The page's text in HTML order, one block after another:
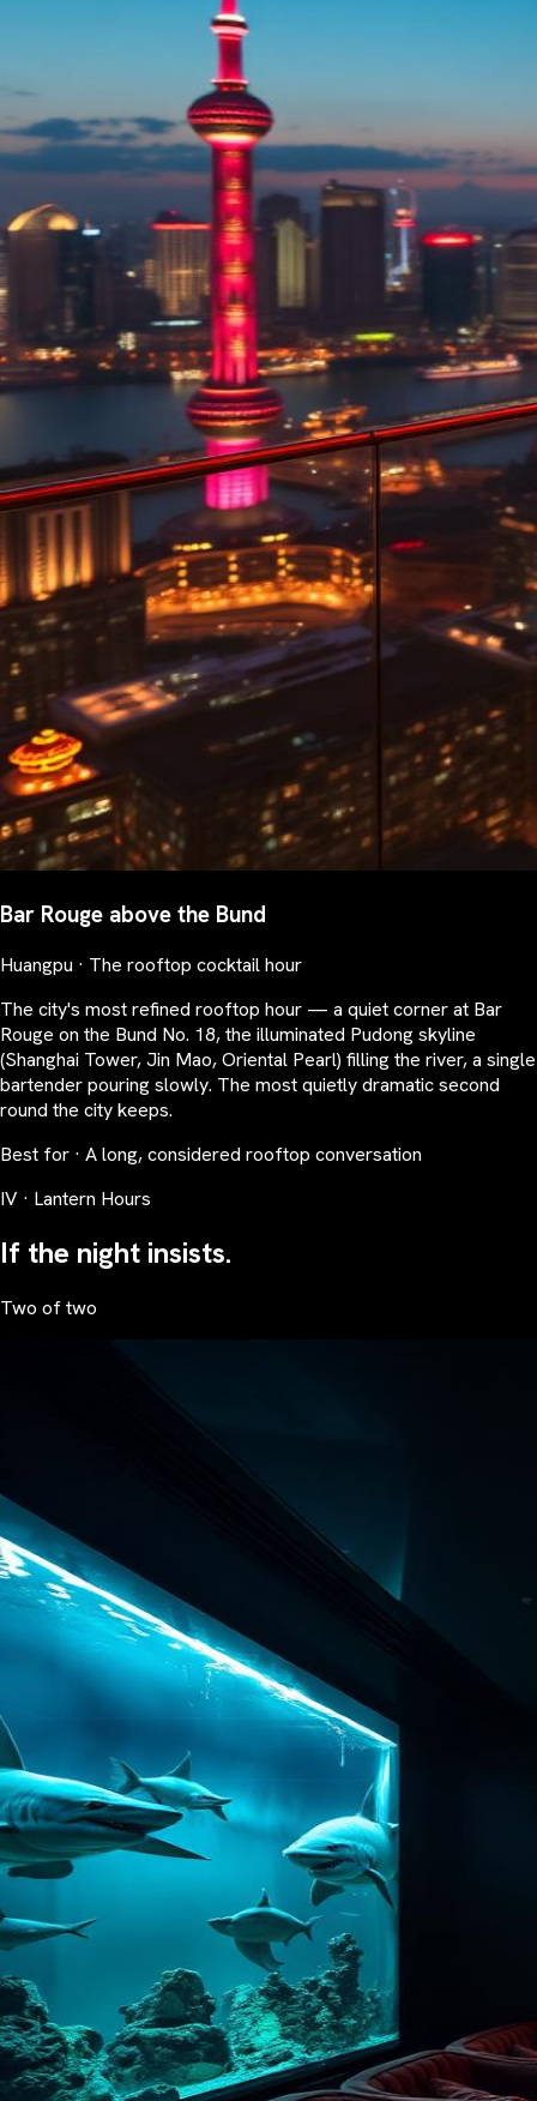
Bar Rouge above the Bund
Huangpu · The rooftop cocktail hour
The city's most refined rooftop hour — a quiet corner at Bar
Rouge on the Bund No. 18, the illuminated Pudong skyline
(Shanghai Tower, Jin Mao, Oriental Pearl) filling the river, a single
bartender pouring slowly. The most quietly dramatic second
round the city keeps.
Best for · A long, considered rooftop conversation
IV · Lantern Hours
If the night insists.
Two of two